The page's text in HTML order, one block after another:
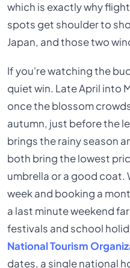
which is exactly why
spots get shoulder to
Japan, and those two
If you're watching the
quiet win. Late April into
once the blossom
autumn, just before the
brings the rainy season
both bring the lowest
umbrella or a good coat.
week and booking a
a last minute weekend
festivals and school
National Tourism
dates, a single national